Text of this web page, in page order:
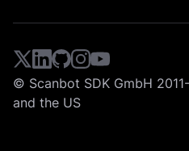
© Scanbot SDK GmbH
and the US